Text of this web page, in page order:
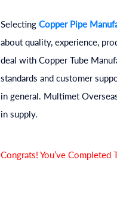
SelectingCopper Pipe
about quality, experience,
deal with Copper Tube
standards and customer
in general. Multimet
in supply.
Congrats! You’ve Completed